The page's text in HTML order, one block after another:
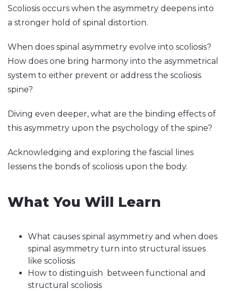
Scoliosis occurs when the asymmetry deepens into
a stronger hold of spinal distortion.
When does spinal asymmetry evolve into scoliosis?
How does one bring harmony into the asymmetrical
system to either prevent or address the scoliosis
spine?
Diving even deeper, what are the binding effects of
this asymmetry upon the psychology of the spine?
Acknowledging and exploring the fascial lines
lessens the bonds of scoliosis upon the body.
What You Will Learn
What causes spinal asymmetry and when does
spinal asymmetry turn into structural issues
like scoliosis
How to distinguish between functional and
structural scoliosis